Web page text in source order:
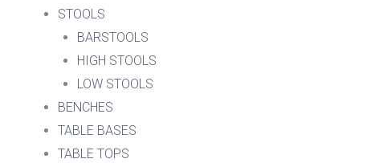
STOOLS
BARSTOOLS
HIGH STOOLS
LOW STOOLS
BENCHES
TABLE BASES
TABLE TOPS